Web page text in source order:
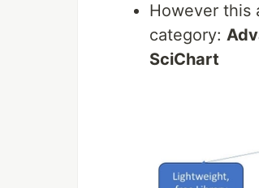
However this
category:
SciChart